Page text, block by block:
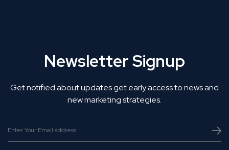
Newsletter Signup
Get notified about updates get early access to news and
new marketing strategies.